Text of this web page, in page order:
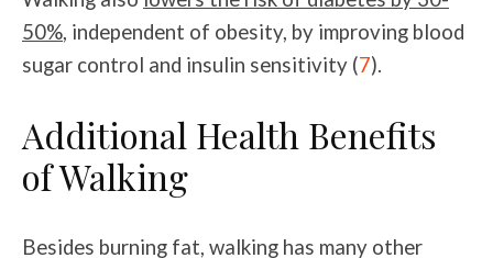
50%, independent of obesity, by improving blood
sugar control and insulin sensitivity (7).
Additional Health Benefits
of Walking
Besides burning fat, walking has many other